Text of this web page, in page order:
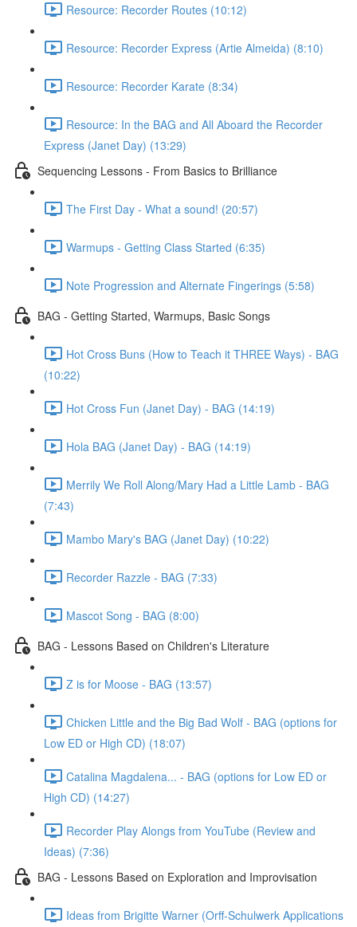
Resource: Recorder Routes (10:12)
Resource: Recorder Express (Artie Almeida) (8:10)
Resource: Recorder Karate (8:34)
Resource: In the BAG and All Aboard the Recorder
Express (Janet Day) (13:29)
Sequencing Lessons - From Basics to Brilliance
The First Day - What a sound! (20:57)
Warmups - Getting Class Started (6:35)
Note Progression and Alternate Fingerings (5:58)
BAG - Getting Started, Warmups, Basic Songs
Hot Cross Buns (How to Teach it THREE Ways) - BAG
(10:22)
Hot Cross Fun (Janet Day) - BAG (14:19)
Hola BAG (Janet Day) - BAG (14:19)
Merrily We Roll Along/Mary Had a Little Lamb - BAG
(7:43)
Mambo Mary's BAG (Janet Day) (10:22)
Recorder Razzle - BAG (7:33)
Mascot Song - BAG (8:00)
BAG - Lessons Based on Children's Literature
Z is for Moose - BAG (13:57)
Chicken Little and the Big Bad Wolf - BAG (options for
Low ED or High CD) (18:07)
Catalina Magdalena... - BAG (options for Low ED or
High CD) (14:27)
Recorder Play Alongs from YouTube (Review and
Ideas) (7:36)
BAG - Lessons Based on Exploration and Improvisation
Ideas from Brigitte Warner (Orff-Schulwerk Applications